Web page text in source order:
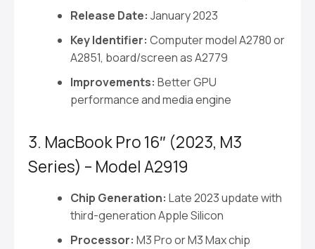
Release Date: January 2023
Key Identifier: Computer model A2780 or
A2851, board/screen as A2779
Improvements: Better GPU
performance and media engine
3. MacBook Pro 16″ (2023, M3
Series) – Model A2919
Chip Generation: Late 2023 update with
third-generation Apple Silicon
Processor: M3 Pro or M3 Max chip